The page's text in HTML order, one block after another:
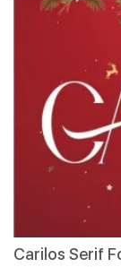
Carilos Serif